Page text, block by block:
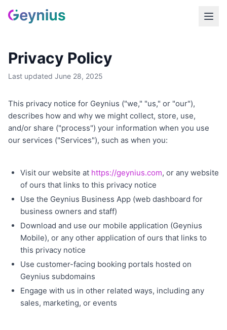
Privacy Policy
Last updated June 28, 2025
This privacy notice for Geynius ("we," "us," or "our"),
describes how and why we might collect, store, use,
and/or share ("process") your information when you use
our services ("Services"), such as when you:
Visit our website at https://geynius.com, or any website
of ours that links to this privacy notice
Use the Geynius Business App (web dashboard for
business owners and staff)
Download and use our mobile application (Geynius
Mobile), or any other application of ours that links to
this privacy notice
Use customer-facing booking portals hosted on
Geynius subdomains
Engage with us in other related ways, including any
sales, marketing, or events